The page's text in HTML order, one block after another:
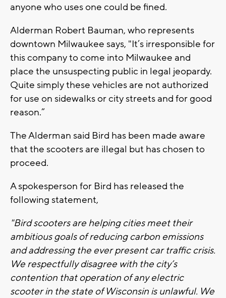
anyone who uses one could be fined.
Alderman Robert Bauman, who represents
downtown Milwaukee says, "It’s irresponsible for
this company to come into Milwaukee and
place the unsuspecting public in legal jeopardy.
Quite simply these vehicles are not authorized
for use on sidewalks or city streets and for good
reason.”
The Alderman said Bird has been made aware
that the scooters are illegal but has chosen to
proceed.
A spokesperson for Bird has released the
following statement,
"Bird scooters are helping cities meet their
ambitious goals of reducing carbon emissions
and addressing the ever present car traffic crisis.
We respectfully disagree with the city’s
contention that operation of any electric
scooter in the state of Wisconsin is unlawful. We